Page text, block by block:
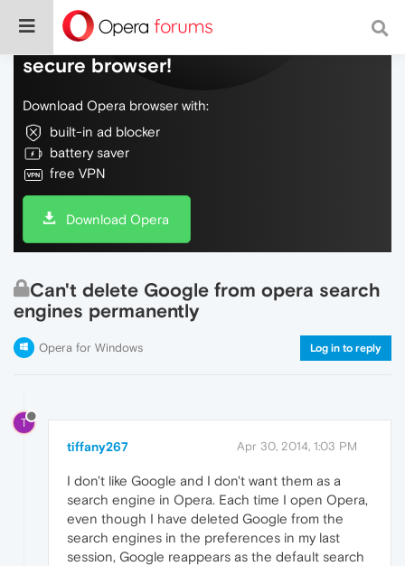
Do more on the web, with a fast and
secure browser!
Download Opera browser with:
built-in ad blocker
battery saver
free VPN
Download Opera
Can't delete Google from opera search
engines permanently
Opera for Windows Log in to reply
T
tiffany267 Apr 30, 2014, 1:03 PM
I don't like Google and I don't want them as a
search engine in Opera. Each time I open Opera,
even though I have deleted Google from the
search engines in the preferences in my last
session, Google reappears as the default search